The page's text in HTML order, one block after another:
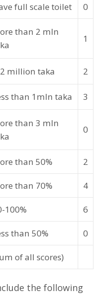
full scale toilet 0
than 2 mln
1
million taka 2
than 1mln taka 3
than 3 mln
0
than 50% 2
than 70% 4
100% 6
than 50% 0
of all scores)
the following